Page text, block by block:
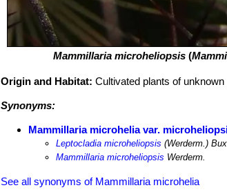
Mammillaria microheliopsis (
Origin and Habitat:Cultivated plants of unknown
Synonyms:
Mammillaria microhelia var.
Leptocladia microheliopsis (Werderm.)
Mammillaria microheliopsis Werderm.
See all synonyms of Mammillaria microhelia